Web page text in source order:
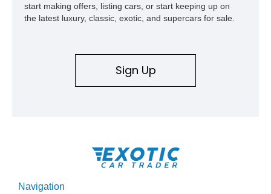
start making offers, listing cars, or start keeping up on
the latest luxury, classic, exotic, and supercars for sale.
Sign Up
Navigation